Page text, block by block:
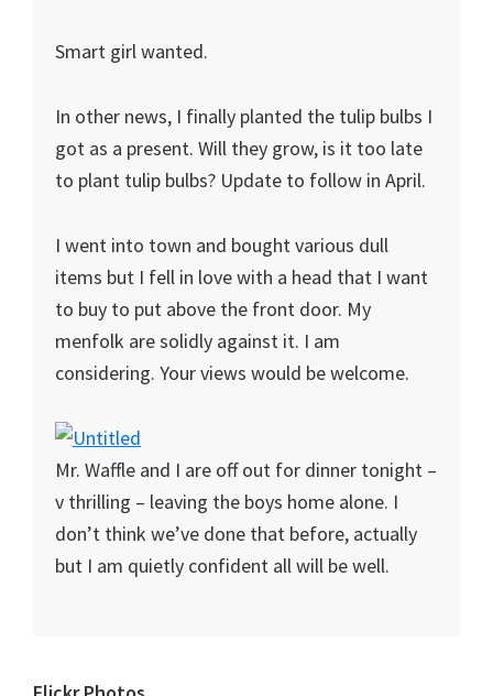
Smart girl wanted.
In other news, I finally planted the tulip bulbs I
got as a present. Will they grow, is it too late
to plant tulip bulbs? Update to follow in April.
I went into town and bought various dull
items but I fell in love with a head that I want
to buy to put above the front door. My
menfolk are solidly against it. I am
considering. Your views would be welcome.
Mr. Waffle and I are off out for dinner tonight –
v thrilling – leaving the boys home alone. I
don’t think we’ve done that before, actually
but I am quietly confident all will be well.